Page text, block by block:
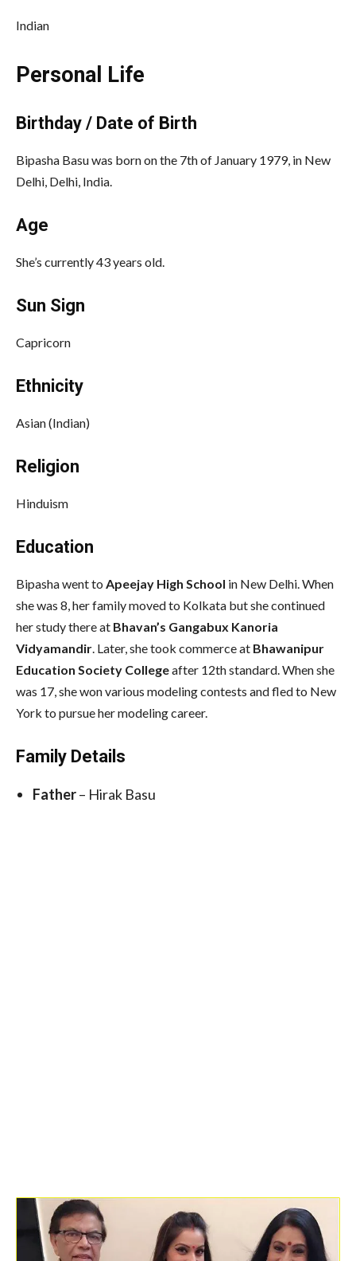
Indian
Personal Life
Birthday / Date of Birth
Bipasha Basu was born on the 7th of January 1979, in New
Delhi, Delhi, India.
Age
She’s currently 43 years old.
Sun Sign
Capricorn
Ethnicity
Asian (Indian)
Religion
Hinduism
Education
Bipasha went to Apeejay High School in New Delhi. When
she was 8, her family moved to Kolkata but she continued
her study there at Bhavan’s Gangabux Kanoria
Vidyamandir. Later, she took commerce at Bhawanipur
Education Society Collegeafter 12th standard. When she
was 17, she won various modeling contests and fled to New
York to pursue her modeling career.
Family Details
Father– Hirak Basu